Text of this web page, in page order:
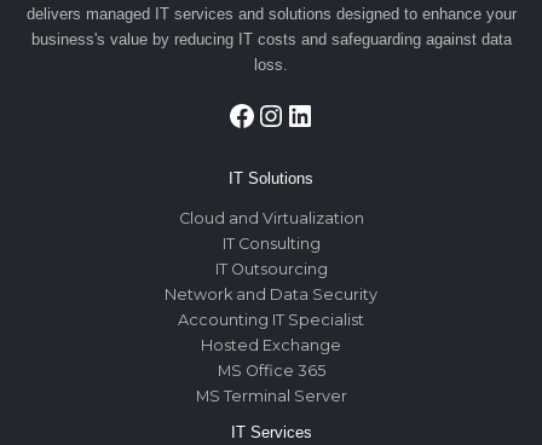
delivers managed IT services and solutions designed to enhance your
business's value by reducing IT costs and safeguarding against data
loss.
Facebook
Instagram
LinkedIn
IT Solutions
Cloud and Virtualization
IT Consulting
IT Outsourcing
Network and Data Security
Accounting IT Specialist
Hosted Exchange
MS Office 365
MS Terminal Server
IT Services